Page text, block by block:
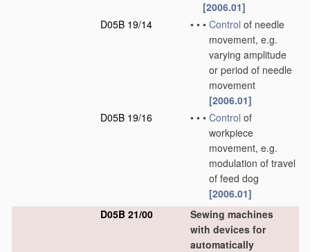
[2006.01]
D05B 19/14
• • • Control of needle
movement, e.g.
varying amplitude
or period of needle
movement
[2006.01]
D05B 19/16
• • • Control of
workpiece
movement, e.g.
modulation of travel
of feed dog
[2006.01]
D05B 21/00
Sewing machines
with devices for
automatically